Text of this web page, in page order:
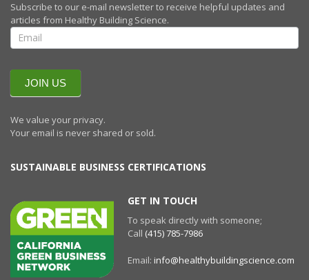
Subscribe to our e-mail newsletter to receive helpful updates and
articles from Healthy Building Science.
SIGN UP FOR
OUR
NEWSLETTERR
JOIN US
We value your privacy.
Your email is never shared or sold.
SUSTAINABLE BUSINESS CERTIFICATIONS
GET IN TOUCH
To speak directly with someone;
Call (415) 785-7986
Email: info@healthybuildingscience.com